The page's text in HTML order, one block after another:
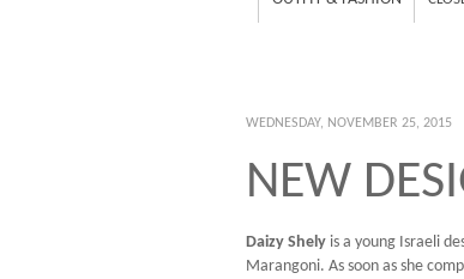
WEDNESDAY, NOVEMBER 25, 2015
NEW
Daizy Shely is a young Israeli
Marangoni. As soon as she